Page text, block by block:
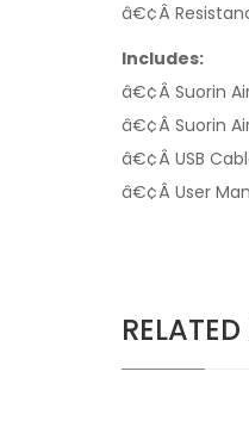
â€¢Â
Includes:
â€¢Â Suorin
â€¢Â Suorin
â€¢Â USB
â€¢Â User